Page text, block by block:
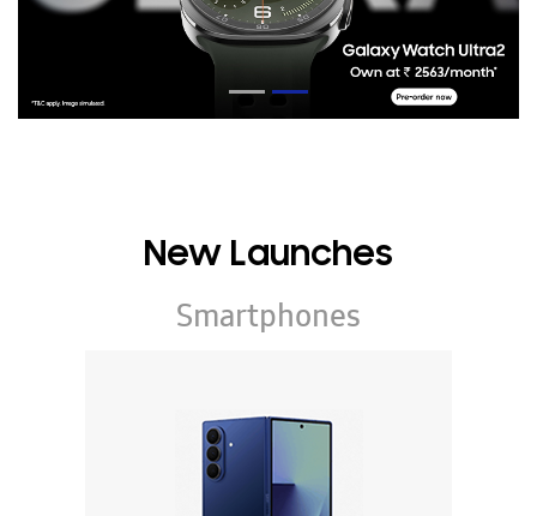
New Launches
Smartphones